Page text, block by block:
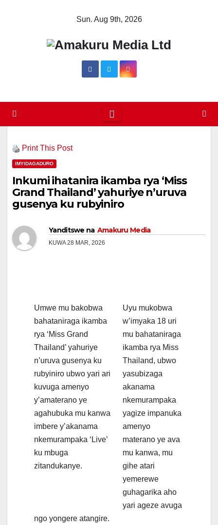
Sun. Aug 9th, 2026
Print This Post
IMYIDAGADURO
Inkumi ihatanira ikamba rya ‘Miss
Grand Thailand’ yahuriye n’uruva
gusenya ku rubyiniro
Yanditswe na Amakuru Media
KUWA 28 MAR, 2026
Umwe mu bakobwa
bahataniraga ikamba
rya ‘Miss Grand
Thailand’ yahuriye
n’uruva gusenya ku
rubyiniro ubwo yari ari
kuvuga amenyo
y’amaterano ye
agahubuka mu kanwa
imbere y’akanama
nkemurampaka ‘Live’
ku mbuga
zitandukanye.
Uyu mukobwa
w’imyaka 18 uri
mu bahataniraga
ikamba rya Miss
Thailand, ubwo
yasubizaga
akanama
nkemurampaka
yagize impanuka
amenyo
materano ye ava
mu kanwa, mu
gihe atari
yemerewe
guhagarika aho
yari ageze avuga
ngo yongere atangire.